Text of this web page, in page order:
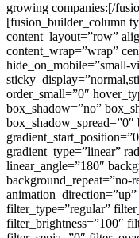
:[/
[fusion_builder_column
content_layout=”row”
content_wrap=”wrap”
hide_on_mobile=”small-
order_small=”0″
box_shadow=”no”
gradient_type=”linear”
linear_angle=”180″
background_repeat=”no-
filter_type=”regular”
filter_brightness=”100″